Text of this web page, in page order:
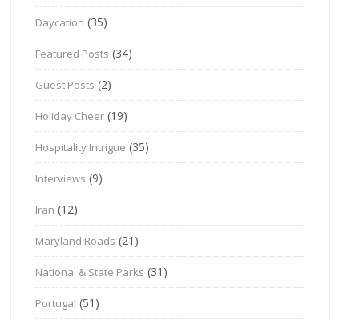
Daycation (35)
Featured Posts (34)
Guest Posts (2)
Holiday Cheer (19)
Hospitality Intrigue (35)
Interviews (9)
Iran (12)
Maryland Roads (21)
National & State Parks (31)
Portugal (51)